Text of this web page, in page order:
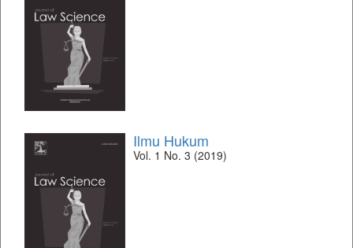
Ilmu Hukum
Vol. 1 No. 3 (2019)